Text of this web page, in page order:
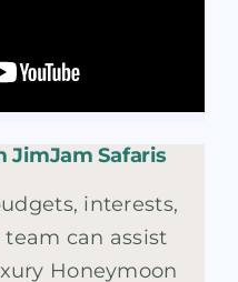
JimJam Safaris
interests,
can assist
Honeymoon